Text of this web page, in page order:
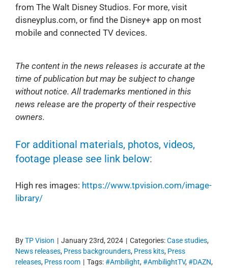
from The Walt Disney Studios. For more, visit
disneyplus.com, or find the Disney+ app on most
mobile and connected TV devices.
The content in the news releases is accurate at the
time of publication but may be subject to change
without notice. All trademarks mentioned in this
news release are the property of their respective
owners.
For additional materials, photos, videos,
footage please see link below:
High res images: https://www.tpvision.com/image-
library/
ByTP Vision | January 23rd, 2024 | Categories:Case studies,
News releases, Press backgrounders, Press kits, Press
releases, Press room | Tags:#Ambilight, #AmbilightTV, #DAZN,